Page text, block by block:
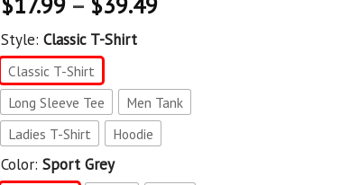
Style: Classic T-Shirt
Classic T-Shirt
Long Sleeve Tee
Men Tank
Ladies T-Shirt
Hoodie
Color: Sport Grey